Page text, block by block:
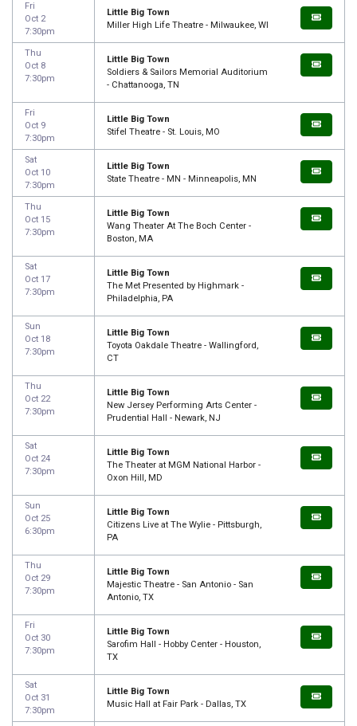
Fri
Oct 2
7:30pm
Little Big Town
Miller High Life Theatre - Milwaukee, WI
Thu
Oct 8
7:30pm
Little Big Town
Soldiers & Sailors Memorial Auditorium
- Chattanooga, TN
Fri
Oct 9
7:30pm
Little Big Town
Stifel Theatre - St. Louis, MO
Sat
Oct 10
7:30pm
Little Big Town
State Theatre - MN - Minneapolis, MN
Thu
Oct 15
7:30pm
Little Big Town
Wang Theater At The Boch Center -
Boston, MA
Sat
Oct 17
7:30pm
Little Big Town
The Met Presented by Highmark -
Philadelphia, PA
Sun
Oct 18
7:30pm
Little Big Town
Toyota Oakdale Theatre - Wallingford,
CT
Thu
Oct 22
7:30pm
Little Big Town
New Jersey Performing Arts Center -
Prudential Hall - Newark, NJ
Sat
Oct 24
7:30pm
Little Big Town
The Theater at MGM National Harbor -
Oxon Hill, MD
Sun
Oct 25
6:30pm
Little Big Town
Citizens Live at The Wylie - Pittsburgh,
PA
Thu
Oct 29
7:30pm
Little Big Town
Majestic Theatre - San Antonio - San
Antonio, TX
Fri
Oct 30
7:30pm
Little Big Town
Sarofim Hall - Hobby Center - Houston,
TX
Sat
Oct 31
7:30pm
Little Big Town
Music Hall at Fair Park - Dallas, TX